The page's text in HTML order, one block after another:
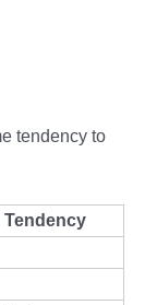
tendency to
Tendency